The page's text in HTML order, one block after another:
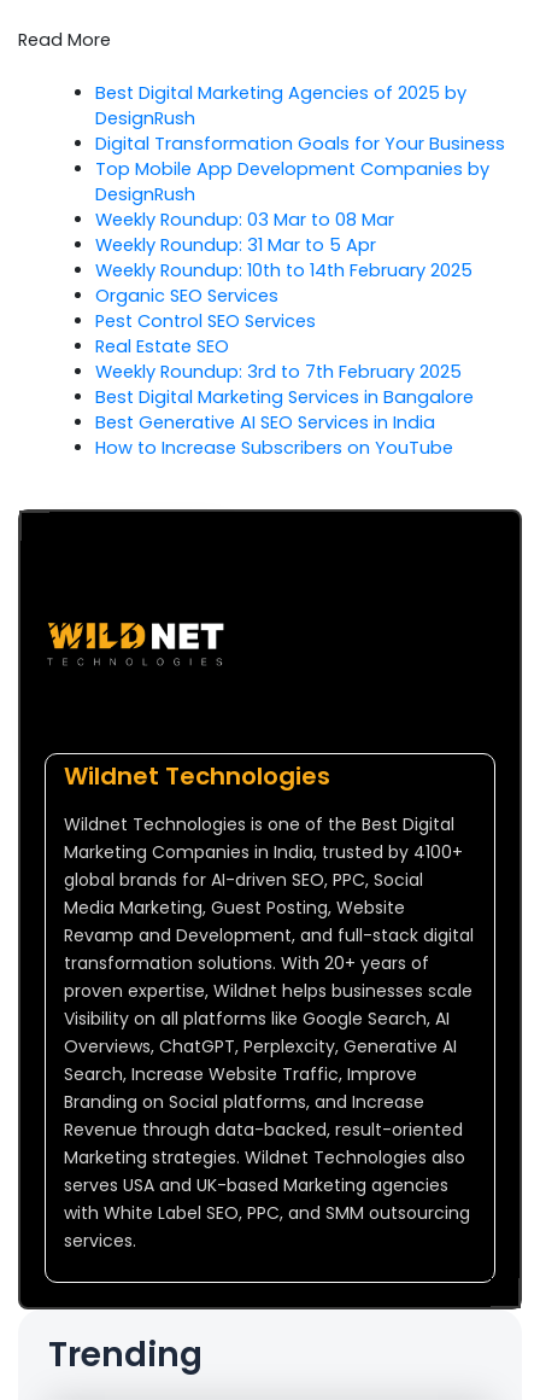
Read More
Best Digital Marketing Agencies of 2025 by
DesignRush
Digital Transformation Goals for Your Business
Top Mobile App Development Companies by
DesignRush
Weekly Roundup: 03 Mar to 08 Mar
Weekly Roundup: 31 Mar to 5 Apr
Weekly Roundup: 10th to 14th February 2025
Organic SEO Services
Pest Control SEO Services
Real Estate SEO
Weekly Roundup: 3rd to 7th February 2025
Best Digital Marketing Services in Bangalore
Best Generative AI SEO Services in India
How to Increase Subscribers on YouTube
Wildnet Technologies
Wildnet Technologies is one of the Best Digital
Marketing Companies in India, trusted by 4100+
global brands for AI-driven SEO, PPC, Social
Media Marketing, Guest Posting, Website
Revamp and Development, and full-stack digital
transformation solutions. With 20+ years of
proven expertise, Wildnet helps businesses scale
Visibility on all platforms like Google Search, AI
Overviews, ChatGPT, Perplexcity, Generative AI
Search, Increase Website Traffic, Improve
Branding on Social platforms, and Increase
Revenue through data-backed, result-oriented
Marketing strategies. Wildnet Technologies also
serves USA and UK-based Marketing agencies
with White Label SEO, PPC, and SMM outsourcing
services.
Trending